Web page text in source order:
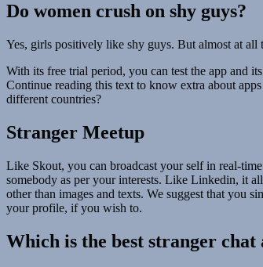
Do women crush on shy guys?
Yes, girls positively like shy guys. But almost at
With its free trial period, you can test the app and
Continue reading this text to know extra about
different countries?
Stranger Meetup
Like Skout, you can broadcast your self in real-
somebody as per your interests. Like Linkedin, it
other than images and texts. We suggest that you
your profile, if you wish to.
Which is the best stranger chat